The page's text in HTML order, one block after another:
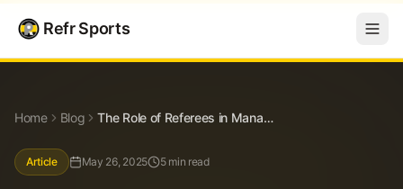
BlogThe Role of Referees in Managing Fighting in Hockey
Refr Sports
Home Blog The Role of Referees in Managing Fighting in Hockey
Article May 26, 2025 5 min read